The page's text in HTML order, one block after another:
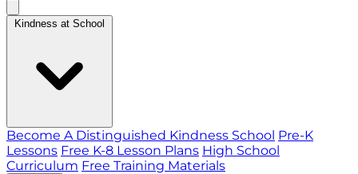
Kindness at School
Become A Distinguished Kindness School Pre-K
Lessons Free K-8 Lesson Plans High School
Curriculum Free Training Materials